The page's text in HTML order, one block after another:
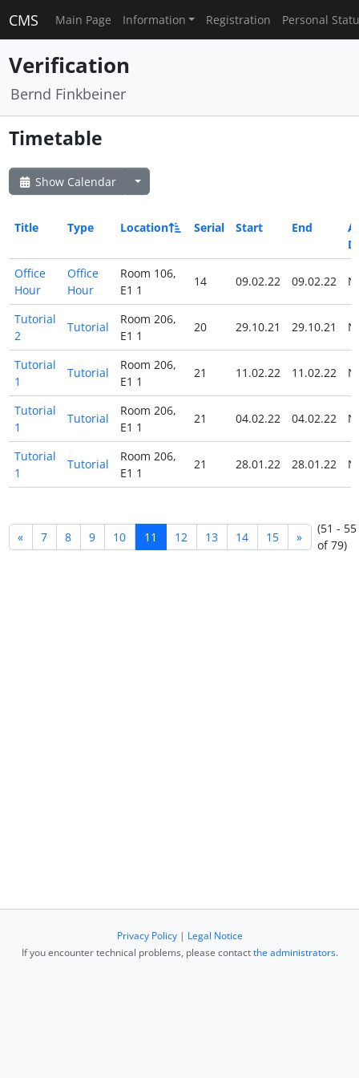
CMS Main Page Information Registration Personal
Verification
Bernd Finkbeiner
Timetable
Show Calendar
Title Type Location Serial Start End
Office
Hour
Office
Hour
Room 106,
E1 1
14 09.02.22 09.02.22
Tutorial
2
Tutorial
Room 206,
E1 1
20 29.10.21 29.10.21
Tutorial
1
Tutorial
Room 206,
E1 1
21 11.02.22 11.02.22
Tutorial
1
Tutorial
Room 206,
E1 1
21 04.02.22 04.02.22
Tutorial
1
Tutorial
Room 206,
E1 1
21 28.01.22 28.01.22
« 7 8 9 10 11 12 13 14 15 »
(51 - 55
of 79)
Privacy Policy| Legal Notice
If you encounter technical problems, please contactthe administrators.